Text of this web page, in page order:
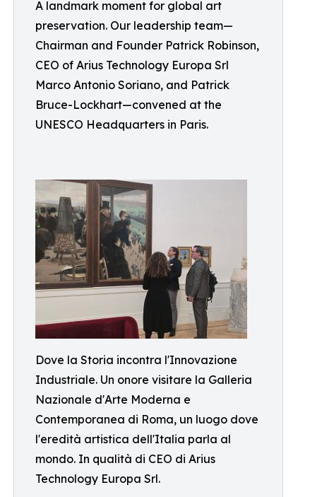
A landmark moment for global art
preservation. Our leadership team—
Chairman and Founder Patrick Robinson,
CEO of Arius Technology Europa Srl
Marco Antonio Soriano, and Patrick
Bruce-Lockhart—convened at the
UNESCO Headquarters in Paris.
Dove la Storia incontra l'Innovazione
Industriale. Un onore visitare la Galleria
Nazionale d'Arte Moderna e
Contemporanea di Roma, un luogo dove
l'eredità artistica dell'Italia parla al
mondo. In qualità di CEO di Arius
Technology Europa Srl.